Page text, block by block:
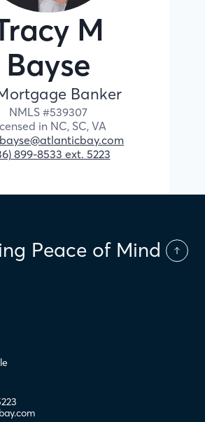
M
Bayse
Banker
NMLS #539307
in NC, SC, VA
899-8533 ext. 5223
Peace of Mind